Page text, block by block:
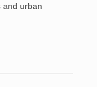
and urban